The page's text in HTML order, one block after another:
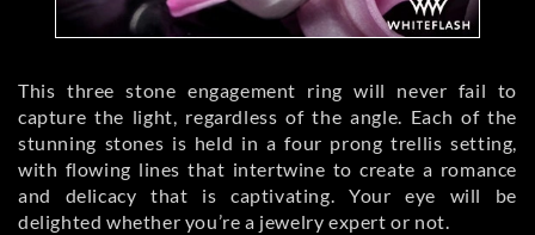
This three stone engagement ring will never fail to
capture the light, regardless of the angle. Each of the
stunning stones is held in a four prong trellis setting,
with flowing lines that intertwine to create a romance
and delicacy that is captivating. Your eye will be
delighted whether you’re a jewelry expert or not.